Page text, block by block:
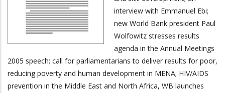
interview with Emmanuel Ebi;
new World Bank president Paul
Wolfowitz stresses results
agenda in the Annual Meetings
2005 speech; call for parliamentarians to deliver results for poor,
reducing poverty and human development in MENA; HIV/AIDS
prevention in the Middle East and North Africa, WB launches